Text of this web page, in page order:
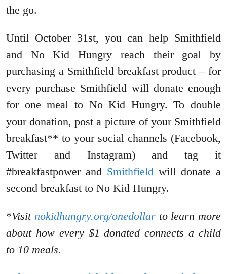
the go.
Until October 31st, you can help Smithfield
and No Kid Hungry reach their goal by
purchasing a Smithfield breakfast product – for
every purchase Smithfield will donate enough
for one meal to No Kid Hungry. To double
your donation, post a picture of your Smithfield
breakfast** to your social channels (Facebook,
Twitter and Instagram) and tag it
#breakfastpower and Smithfield will donate a
second breakfast to No Kid Hungry.
*Visit nokidhungry.org/onedollarto learn more
about how every $1 donated connects a child
to 10 meals.